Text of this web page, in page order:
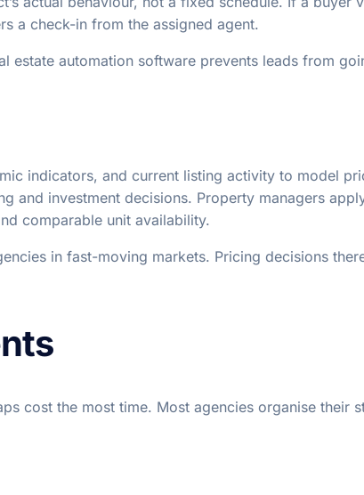
a check-in from the assigned agent.
estate automation software prevents leads from
indicators, and current listing activity to model
and investment decisions. Property managers
comparable unit availability.
in fast-moving markets. Pricing decisions
cost the most time. Most agencies organise their